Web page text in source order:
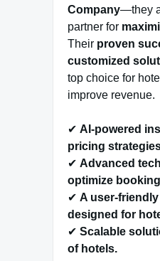
Company—they
partner for
Their proven
customized
top choice for
improve revenue.
✔ AI-powered
pricing
✔ Advanced
optimize
✔ A user-
designed for
✔ Scalable
of hotels.